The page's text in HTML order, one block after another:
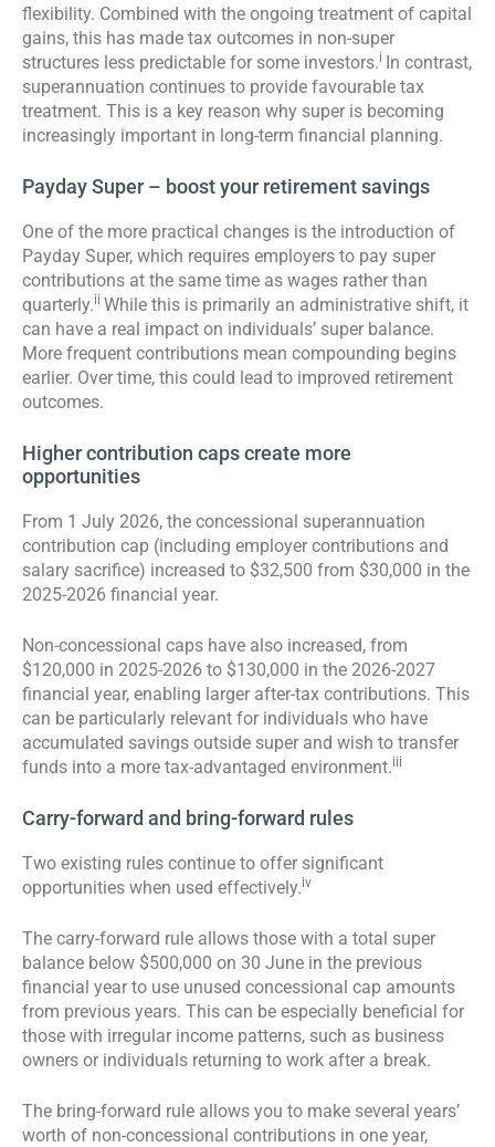
flexibility. Combined with the ongoing treatment of capital
gains, this has made tax outcomes in non-super
structures less predictable for some investors.i In contrast,
superannuation continues to provide favourable tax
treatment. This is a key reason why super is becoming
increasingly important in long-term financial planning.
Payday Super – boost your retirement savings
One of the more practical changes is the introduction of
Payday Super, which requires employers to pay super
contributions at the same time as wages rather than
quarterly.ii While this is primarily an administrative shift, it
can have a real impact on individuals’ super balance.
More frequent contributions mean compounding begins
earlier. Over time, this could lead to improved retirement
outcomes.
Higher contribution caps create more
opportunities
From 1 July 2026, the concessional superannuation
contribution cap (including employer contributions and
salary sacrifice) increased to $32,500 from $30,000 in the
2025-2026 financial year.
Non-concessional caps have also increased, from
$120,000 in 2025-2026 to $130,000 in the 2026-2027
financial year, enabling larger after-tax contributions. This
can be particularly relevant for individuals who have
accumulated savings outside super and wish to transfer
funds into a more tax-advantaged environment.iii
Carry-forward and bring-forward rules
Two existing rules continue to offer significant
opportunities when used effectively.iv
The carry-forward rule allows those with a total super
balance below $500,000 on 30 June in the previous
financial year to use unused concessional cap amounts
from previous years. This can be especially beneficial for
those with irregular income patterns, such as business
owners or individuals returning to work after a break.
The bring-forward rule allows you to make several years’
worth of non-concessional contributions in one year,